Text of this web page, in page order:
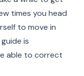
times you head
to move in
is
able to correct